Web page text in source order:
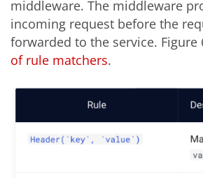
middleware. The middleware
incoming request before the
forwarded to the service. Figure
of rule matchers.